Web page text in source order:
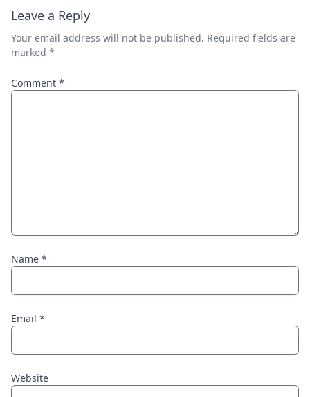
Leave a Reply
Your email address will not be published. Required fields are
marked *
Comment *
Name *
Email *
Website